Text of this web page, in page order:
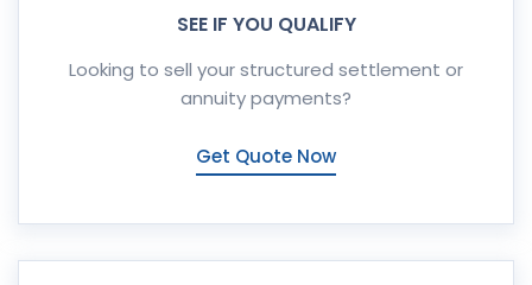
SEE IF YOU QUALIFY
Looking to sell your structured settlement or
annuity payments?
Get Quote Now